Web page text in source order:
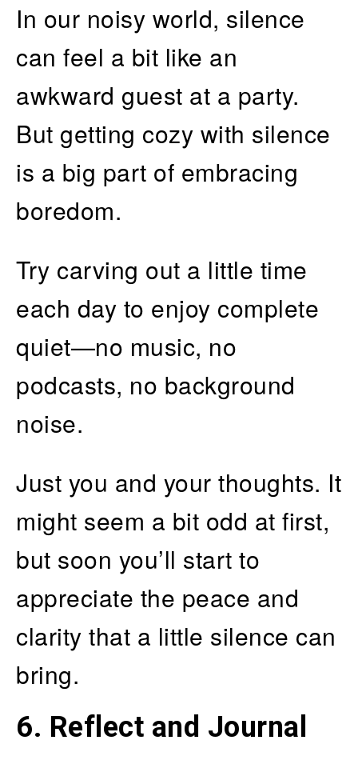
In our noisy world, silence
can feel a bit like an
awkward guest at a party.
But getting cozy with silence
is a big part of embracing
boredom.
Try carving out a little time
each day to enjoy complete
quiet—no music, no
podcasts, no background
noise.
Just you and your thoughts. It
might seem a bit odd at first,
but soon you’ll start to
appreciate the peace and
clarity that a little silence can
bring.
6. Reflect and Journal